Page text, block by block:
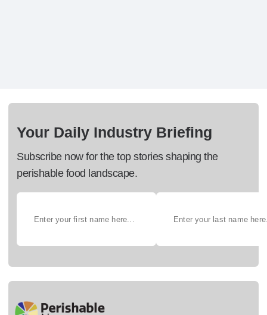
Your Daily Industry Briefing
Subscribe now for the top stories shaping the
perishable food landscape.